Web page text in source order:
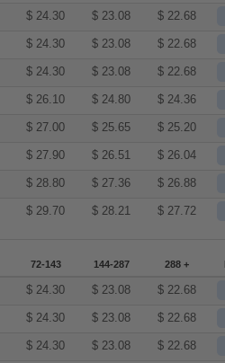
$ 24.30 $ 23.08 $ 22.68
$ 24.30 $ 23.08 $ 22.68
$ 24.30 $ 23.08 $ 22.68
$ 26.10 $ 24.80 $ 24.36
$ 27.00 $ 25.65 $ 25.20
$ 27.90 $ 26.51 $ 26.04
$ 28.80 $ 27.36 $ 26.88
$ 29.70 $ 28.21 $ 27.72
72-143 144-287 288 +
$ 24.30 $ 23.08 $ 22.68
$ 24.30 $ 23.08 $ 22.68
$ 24.30 $ 23.08 $ 22.68